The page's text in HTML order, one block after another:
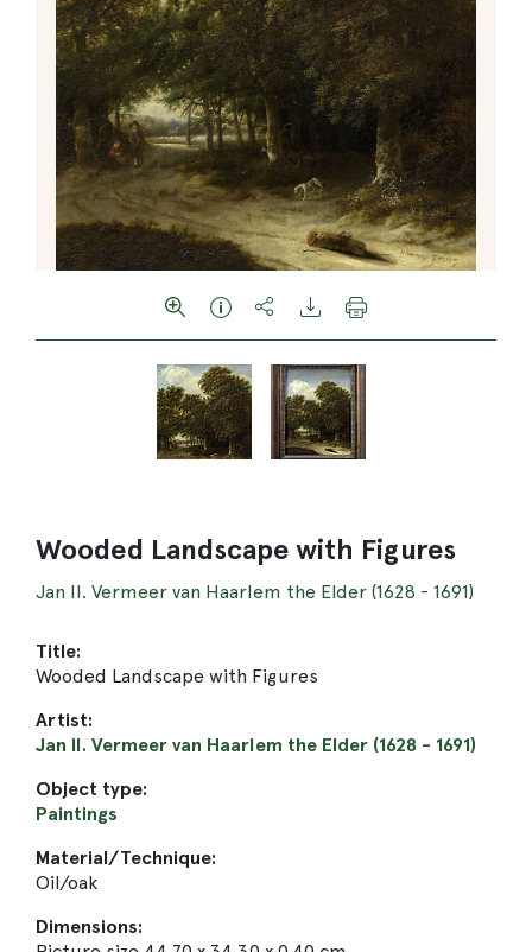
Wooded Landscape with Figures
Jan II. Vermeer van Haarlem the Elder (1628 - 1691)
Title:
Wooded Landscape with Figures
Artist:
Jan II. Vermeer van Haarlem the Elder (1628 - 1691)
Object type:
Paintings
Material/Technique:
Oil/oak
Dimensions: